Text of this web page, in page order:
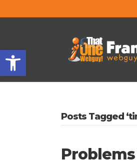
Open toolbar
Posts Tagged